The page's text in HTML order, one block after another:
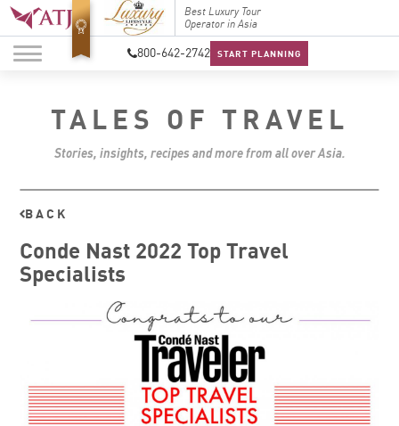
Top Travel Specialists
2026
Best Luxury Tour
Operator in Asia
800-642-2742 START PLANNING
TALES OF TRAVEL
Stories, insights, recipes and more from all over Asia.
BACK
Conde Nast 2022 Top Travel
Specialists